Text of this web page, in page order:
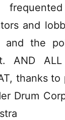
and
and the
AND
thanks to
Drum